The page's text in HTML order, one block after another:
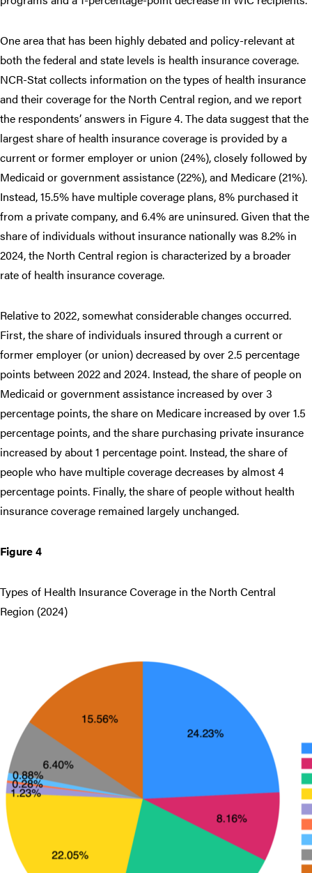
One area that has been highly debated and policy-relevant at
both the federal and state levels is health insurance coverage.
NCR-Stat collects information on the types of health insurance
and their coverage for the North Central region, and we report
the respondents’ answers in Figure 4. The data suggest that the
largest share of health insurance coverage is provided by a
current or former employer or union (24%), closely followed by
Medicaid or government assistance (22%), and Medicare (21%).
Instead, 15.5% have multiple coverage plans, 8% purchased it
from a private company, and 6.4% are uninsured. Given that the
share of individuals without insurance nationally was 8.2% in
2024, the North Central region is characterized by a broader
rate of health insurance coverage.
Relative to 2022, somewhat considerable changes occurred.
First, the share of individuals insured through a current or
former employer (or union) decreased by over 2.5 percentage
points between 2022 and 2024. Instead, the share of people on
Medicaid or government assistance increased by over 3
percentage points, the share on Medicare increased by over 1.5
percentage points, and the share purchasing private insurance
increased by about 1 percentage point. Instead, the share of
people who have multiple coverage decreases by almost 4
percentage points. Finally, the share of people without health
insurance coverage remained largely unchanged.
Figure 4
Types of Health Insurance Coverage in the North Central
Region (2024)